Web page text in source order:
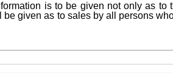
is to be given not only as
given as to sales by all persons